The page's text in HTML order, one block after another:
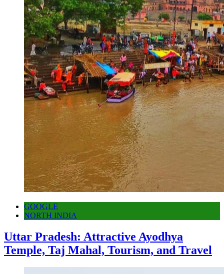
GOOGLE
NORTH INDIA
Uttar Pradesh: Attractive Ayodhya
Temple, Taj Mahal, Tourism, and Travel